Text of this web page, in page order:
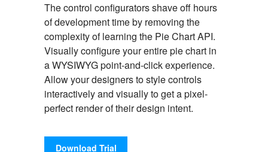
The control configurators shave off hours
of development time by removing the
complexity of learning the Pie Chart API.
Visually configure your entire pie chart in
a WYSIWYG point-and-click experience.
Allow your designers to style controls
interactively and visually to get a pixel-
perfect render of their design intent.
Download Trial